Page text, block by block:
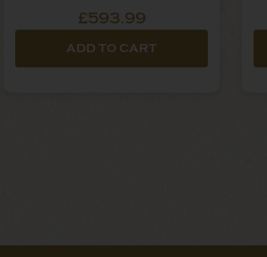
£593.99
ADD TO CART